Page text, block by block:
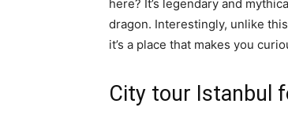
here? It’s legendary and
dragon. Interestingly, unlike
it’s a place that makes you
City tour Istanbul